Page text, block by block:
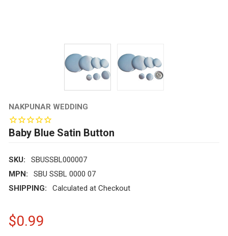
NAKPUNAR WEDDING
Baby Blue Satin Button
SKU:
SBUSSBL000007
MPN:
SBU SSBL 0000 07
SHIPPING:
Calculated at Checkout
$0.99